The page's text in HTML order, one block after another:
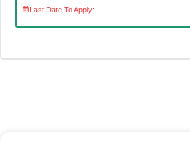
Last Date To Apply: